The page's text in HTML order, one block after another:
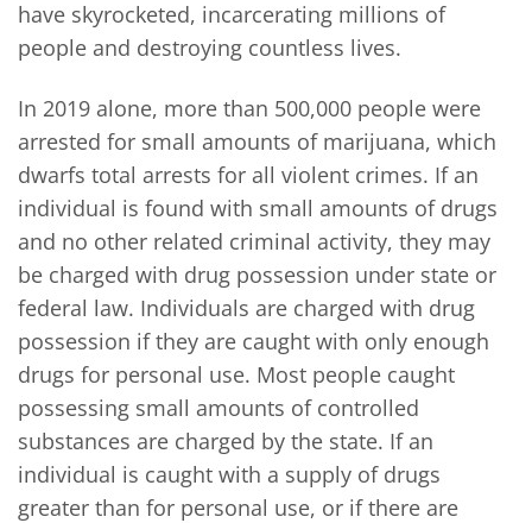
have skyrocketed, incarcerating millions of
people and destroying countless lives.
In 2019 alone, more than 500,000 people were
arrested for small amounts of marijuana, which
dwarfs total arrests for all violent crimes. If an
individual is found with small amounts of drugs
and no other related criminal activity, they may
be charged with drug possession under state or
federal law. Individuals are charged with drug
possession if they are caught with only enough
drugs for personal use. Most people caught
possessing small amounts of controlled
substances are charged by the state. If an
individual is caught with a supply of drugs
greater than for personal use, or if there are